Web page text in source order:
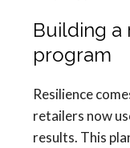
Building a
program
Resilience
retailers now
results. This